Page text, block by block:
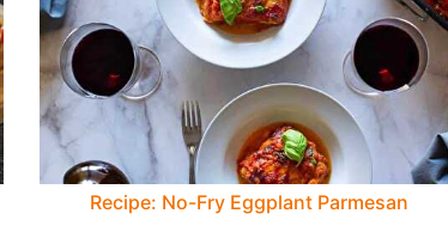
Recipe: No-Fry Eggplant Parmesan